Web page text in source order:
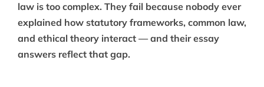
law is too complex. They fail because nobody ever
explained how statutory frameworks, common law,
and ethical theory interact — and their essay
answers reflect that gap.